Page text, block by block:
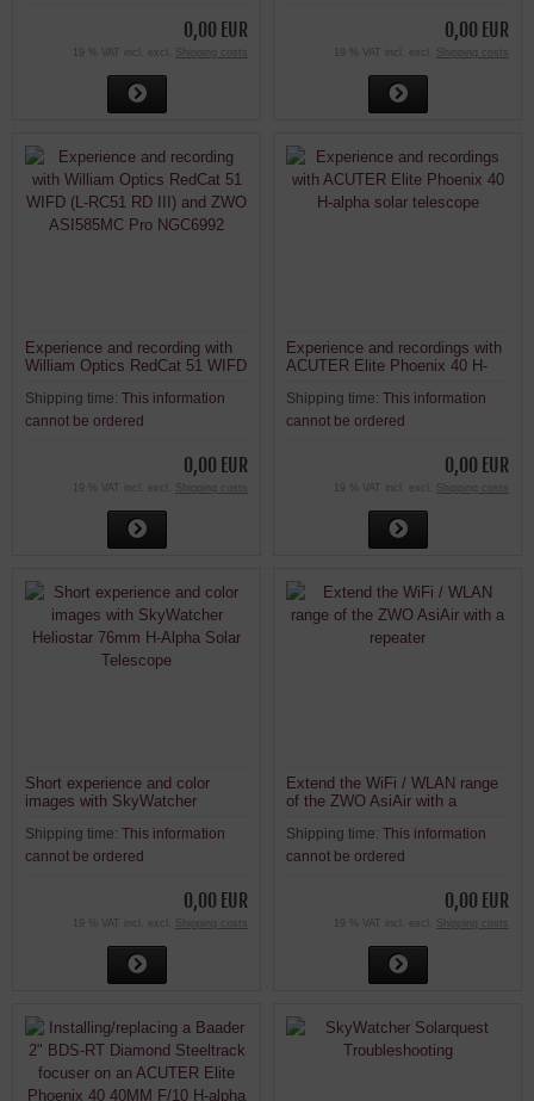
0,00 EUR
19 % VAT incl. excl. Shipping costs
0,00 EUR
19 % VAT incl. excl. Shipping costs
Experience and recording with
William Optics RedCat 51 WIFD
ASI585MC Pro NGC6992
Shipping time: This information
cannot be ordered
0,00 EUR
19 % VAT incl. excl. Shipping costs
Experience and recordings with
ACUTER Elite Phoenix 40 H-
Shipping time: This information
cannot be ordered
0,00 EUR
19 % VAT incl. excl. Shipping costs
Short experience and color
images with SkyWatcher
Telescope
Shipping time: This information
cannot be ordered
0,00 EUR
19 % VAT incl. excl. Shipping costs
Extend the WiFi / WLAN range
of the ZWO AsiAir with a
Shipping time: This information
cannot be ordered
0,00 EUR
19 % VAT incl. excl. Shipping costs